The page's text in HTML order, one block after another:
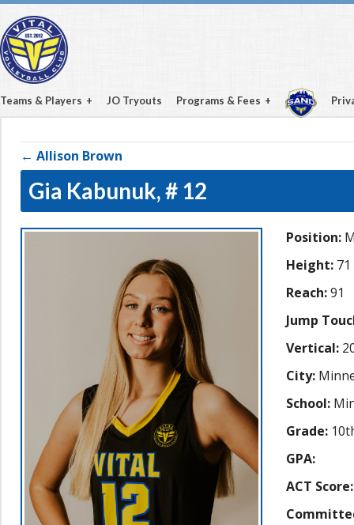
Teams & Players JO Tryouts Programs & Fees
← Allison Brown
Gia Kabunuk,# 12
Position:
Height: 71
Reach:91
Jump
Vertical:
City:
School:
Grade:
GPA:
ACT Score: